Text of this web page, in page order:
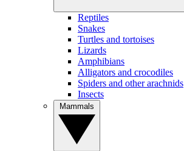
Reptiles
Snakes
Turtles and tortoises
Lizards
Amphibians
Alligators and crocodiles
Spiders and other arachnids
Insects